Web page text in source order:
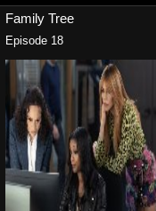
Family Tree
Episode 18